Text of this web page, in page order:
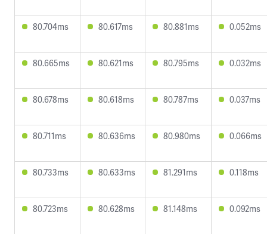
80.704ms 80.617ms 80.881ms 0.052ms
80.665ms 80.621ms 80.795ms 0.032ms
80.678ms 80.618ms 80.787ms 0.037ms
80.711ms 80.636ms 80.980ms 0.066ms
80.733ms 80.633ms 81.291ms 0.118ms
80.723ms 80.628ms 81.148ms 0.092ms